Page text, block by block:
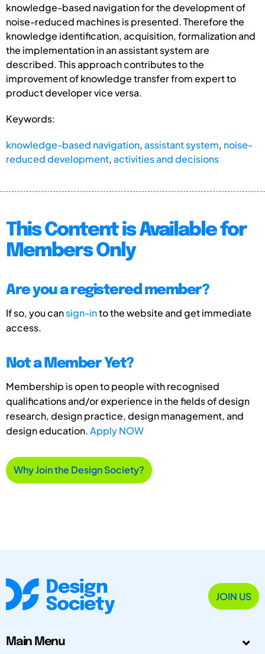
knowledge-based navigation for the development of
noise-reduced machines is presented. Therefore the
knowledge identification, acquisition, formalization and
the implementation in an assistant system are
described. This approach contributes to the
improvement of knowledge transfer from expert to
product developer vice versa.
Keywords:
knowledge-based navigation,assistant system, noise-
reduced development,activities and decisions
This Content is Available for
Members Only
Are you a registered member?
If so, you cansign-into the website and get immediate
access.
Not a Member Yet?
Membership is open to people with recognised
qualifications and/or experience in the fields of design
research, design practice, design management, and
design education.Apply NOW
Why Join the Design Society?
JOIN US
Main Menu